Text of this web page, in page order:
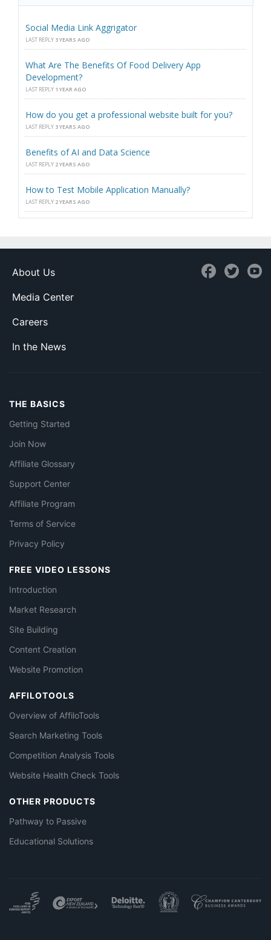
Social Media Link Aggrigator
LAST REPLY 3 YEARS AGO
What Are The Benefits Of Food Delivery App
Development?
LAST REPLY 1 YEAR AGO
How do you get a professional website built for you?
LAST REPLY 3 YEARS AGO
Benefits of AI and Data Science
LAST REPLY 2 YEARS AGO
How to Test Mobile Application Manually?
LAST REPLY 2 YEARS AGO
About Us
Media Center
Careers
In the News
THE BASICS
Getting Started
Join Now
Affiliate Glossary
Support Center
Affiliate Program
Terms of Service
Privacy Policy
FREE VIDEO LESSONS
Introduction
Market Research
Site Building
Content Creation
Website Promotion
AFFILOTOOLS
Overview of AffiloTools
Search Marketing Tools
Competition Analysis Tools
Website Health Check Tools
OTHER PRODUCTS
Pathway to Passive
Educational Solutions